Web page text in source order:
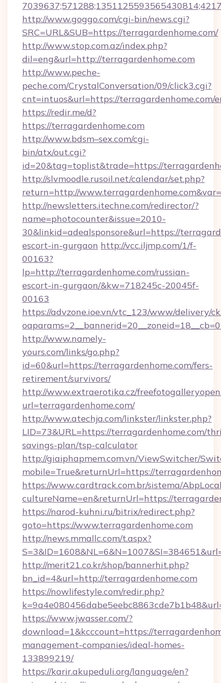
http://www.goggo.com/cgi-bin/news.cgi?
SRC=URL&SUB=https://terragardenhome.com/
http://www.stop.com.az/index.php?
dil=eng&url=http://terragardenhome.com
http://www.peche-
peche.com/CrystalConversation/09/click3.cgi?
cnt=intuos&url=https://terragardenhome.com/
https://redir.me/d?
https://terragardenhome.com
http://www.bdsm–sex.com/cgi-
bin/atx/out.cgi?
id=20&tag=toplist&trade=https://
http://slvmoodle.rusoil.net/calendar/set.php?
return=http://
http://newsletters.itechne.com/redirector/?
name=photocounter&issue=2010-
30&linkid=adealsponsore&url=https://
escort-in-gurgaon http://vcc.iljmp.com/1/f-
00163?
lp=http://terragardenhome.com/russian-
escort-in-gurgaon/&kw=718245c-20045f-
00163
https://advzone.ioe.vn/vtc_123/www/delivery/
http://www.namely-
yours.com/links/go.php?
id=60&url=https://terragardenhome.com/fers-
retirement/survivors/
http://www.extraerotika.cz/
url=terragardenhome.com/
http://www.atechja.com/linkster/linkster.php?
LID=73&URL=https://terragardenhome.com/
savings-plan/tsp-calculator
http://giaiphapmem.com.vn/ViewSwitcher/
mobile=True&returnUrl=https://
https://www.cardtrack.com.br/sistema/
cultureName=en&returnUrl=https://
https://narod-kuhni.ru/bitrix/redirect.php?
goto=https://www.terragardenhome.com
http://news.mmallc.com/t.aspx?
http://merit21.co.kr/shop/bannerhit.php?
bn_id=4&url=http://terragardenhome.com
https://nowlifestyle.com/redir.php?
https://www.jwasser.com/?
download=1&kcccount=https://
management-companies/ideal-homes-
133899219/
https://karir.akupeduli.org/language/en?